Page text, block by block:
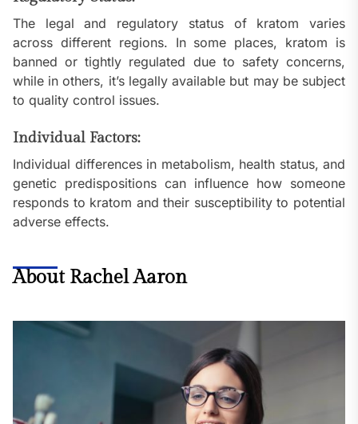
The legal and regulatory status of kratom varies
across different regions. In some places, kratom is
banned or tightly regulated due to safety concerns,
while in others, it’s legally available but may be subject
to quality control issues.
Individual Factors:
Individual differences in metabolism, health status, and
genetic predispositions can influence how someone
responds to kratom and their susceptibility to potential
adverse effects.
About Rachel Aaron